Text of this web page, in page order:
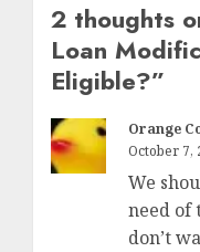
2 thoughts
Loan
Eligible?”
Orange
October 7,
We
need of
don’t